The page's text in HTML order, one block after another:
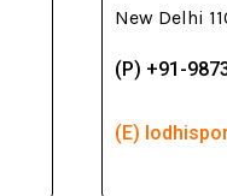
New Delhi
(P) +91-
(E)